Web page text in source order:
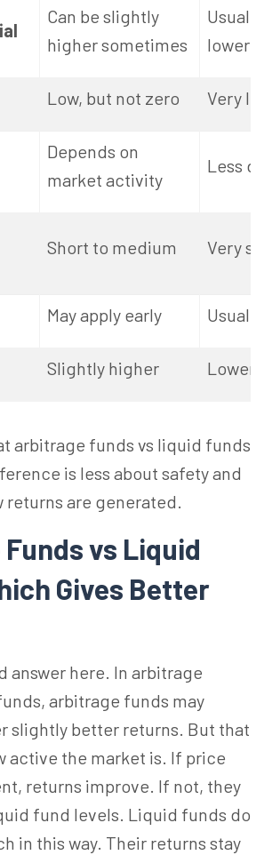
Can be slightly
higher sometimes
lower
Low, but not zero Very
Depends on
market activity
Less
Short to medium Very
May apply early
Slightly higher Lower
arbitrage funds vs liquid funds
is less about safety and
returns are generated.
vs Liquid
Gives Better
answer here. In arbitrage
arbitrage funds may
slightly better returns. But that
active the market is. If price
returns improve. If not, they
fund levels. Liquid funds do
in this way. Their returns stay